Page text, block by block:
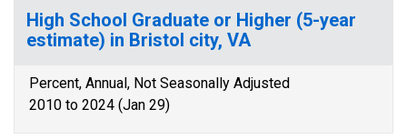
High School Graduate or Higher (5-year
estimate) in Bristol city, VA
Percent, Annual, Not Seasonally Adjusted
2010 to 2024 (Jan 29)